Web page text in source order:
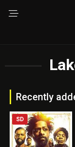
Recently
SD